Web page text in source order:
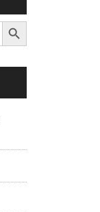
Search Button